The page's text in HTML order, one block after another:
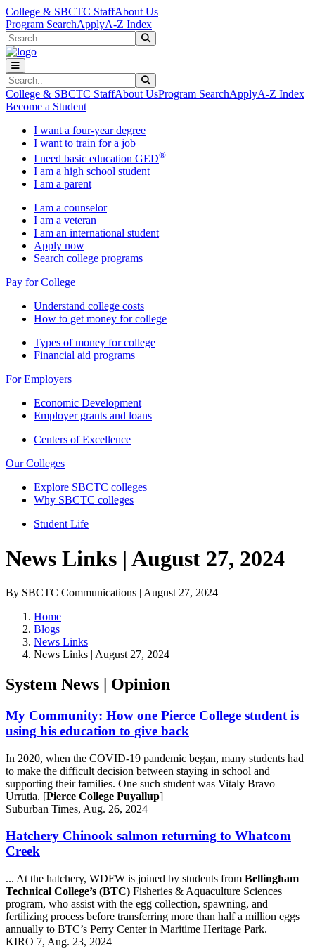
Skip to main content
Skip to main navigation
Skip to footer content
College & SBCTC StaffAbout Us
Program SearchApplyA-Z Index
Search
Search
College & SBCTC StaffAbout UsProgram SearchApplyA-Z Index
Become a Student
I want a four-year degree
I want to train for a job
I need basic education GED®
I am a high school student
I am a parent
I am a counselor
I am a veteran
I am an international student
Apply now
Search college programs
Pay for College
Understand college costs
How to get money for college
Types of money for college
Financial aid programs
For Employers
Economic Development
Employer grants and loans
Centers of Excellence
Our Colleges
Explore SBCTC colleges
Why SBCTC colleges
Student Life
News Links | August 27, 2024
By SBCTC Communications | August 27, 2024
Home
Blogs
News Links
News Links | August 27, 2024
System News | Opinion
My Community: How one Pierce College student is
using his education to give back
In 2020, when the COVID-19 pandemic began, many students had
to make the difficult decision between staying in school and
supporting their families. One such student was Vitaly Bravo
Urrutia. [Pierce College Puyallup]
Suburban Times, Aug. 26, 2024
Hatchery Chinook salmon returning to Whatcom
Creek
... At the hatchery, WDFW is joined by students from Bellingham
Technical College’s (BTC) Fisheries & Aquaculture Sciences
program, who assist with the egg collection, spawning, and
fertilizing process before transferring more than half a million eggs
annually to BTC’s Perry Center in Maritime Heritage Park.
KIRO 7, Aug. 23, 2024